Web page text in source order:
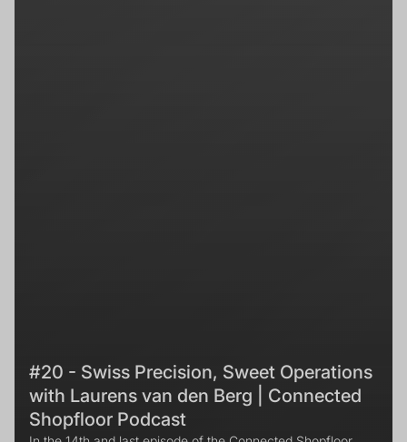
#20 - Swiss Precision, Sweet Operations
with Laurens van den Berg | Connected
Shopfloor Podcast